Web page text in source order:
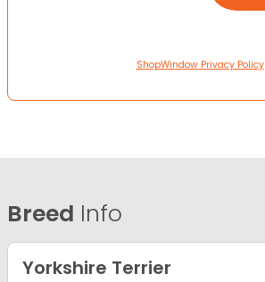
ShopWindow Privacy Policy
Breed Info
Yorkshire Terrier